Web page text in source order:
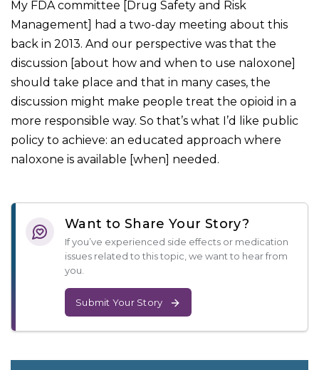
My FDA committee [Drug Safety and Risk
Management] had a two-day meeting about this
back in 2013. And our perspective was that the
discussion [about how and when to use naloxone]
should take place and that in many cases, the
discussion might make people treat the opioid in a
more responsible way. So that’s what I’d like public
policy to achieve: an educated approach where
naloxone is available [when] needed.
Want to Share Your Story?
If you’ve experienced side effects or medication
issues related to this topic, we want to hear from
you.
Submit Your Story